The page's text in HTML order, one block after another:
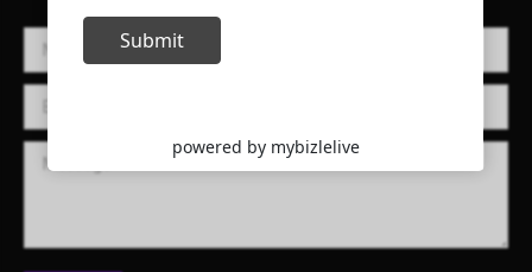
Name *
E-mail *
Message